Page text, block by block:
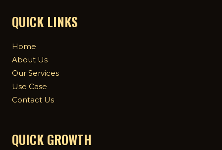
QUICK LINKS
Home
About Us
Our Services
Use Case
Contact Us
QUICK GROWTH